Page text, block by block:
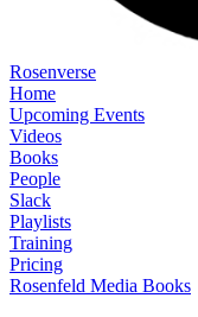
Rosenverse
Home
Upcoming Events
Videos
Books
People
Slack
Playlists
Training
Pricing
Rosenfeld Media Books